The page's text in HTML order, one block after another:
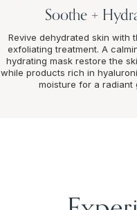
Soothe +
Revive dehydrated skin with
exfoliating treatment. A
hydrating mask restore the
while products rich in
moisture for a radiant